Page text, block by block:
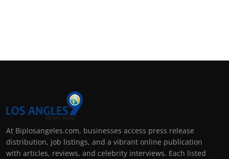
At Biplosangeles.com, businesses access press release
distribution, job listings, and a vibrant online publication
with articles, reviews, and celebrity interviews. Each listed